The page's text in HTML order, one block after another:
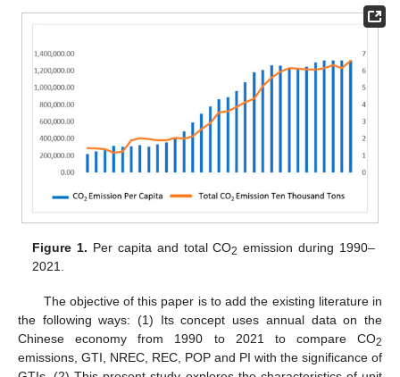
Figure 1. Per capita and total CO2 emission during 1990–
2021.
The objective of this paper is to add the existing literature in
the following ways: (1) Its concept uses annual data on the
Chinese economy from 1990 to 2021 to compare CO2
emissions, GTI, NREC, REC, POP and PI with the significance of